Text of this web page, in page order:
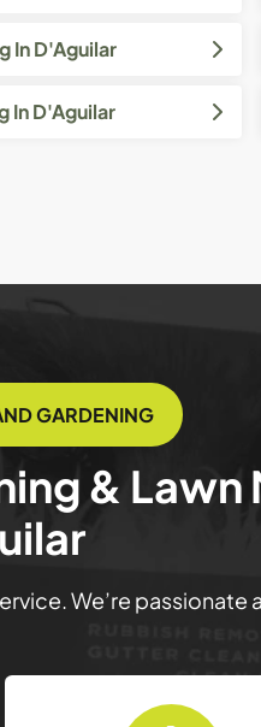
In D'Aguilar
In D'Aguilar
GARDENING
&
We’re passionate